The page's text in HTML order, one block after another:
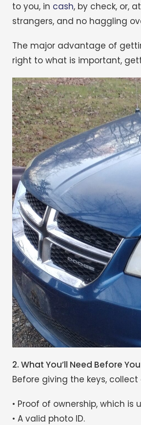
to you, in cash, by check, or,
strangers, and no haggling
The major advantage of
right to what is important,
2. What You’ll Need Before
Before giving the keys,
• Proof of ownership, which
• A valid photo ID.